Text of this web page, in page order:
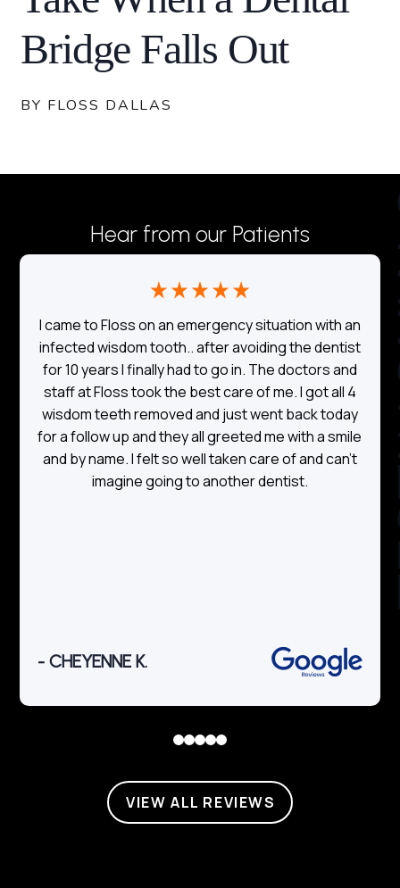
Bridge Falls Out
BY FLOSS DALLAS
Hear from our Patients
I came to Floss on an emergency situation with an
infected wisdom tooth.. after avoiding the dentist
for 10 years I finally had to go in. The doctors and
staff at Floss took the best care of me. I got all 4
wisdom teeth removed and just went back today
for a follow up and they all greeted me with a smile
and by name. I felt so well taken care of and can’t
imagine going to another dentist.
- CHEYENNE K.
01 234
VIEW ALL REVIEWS